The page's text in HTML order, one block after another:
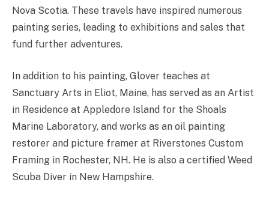
Nova Scotia. These travels have inspired numerous
painting series, leading to exhibitions and sales that
fund further adventures.
In addition to his painting, Glover teaches at
Sanctuary Arts in Eliot, Maine, has served as an Artist
in Residence at Appledore Island for the Shoals
Marine Laboratory, and works as an oil painting
restorer and picture framer at Riverstones Custom
Framing in Rochester, NH. He is also a certified Weed
Scuba Diver in New Hampshire.